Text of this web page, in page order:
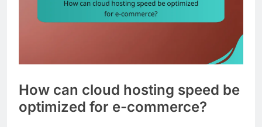
How can cloud hosting speed be
optimized for e-commerce?